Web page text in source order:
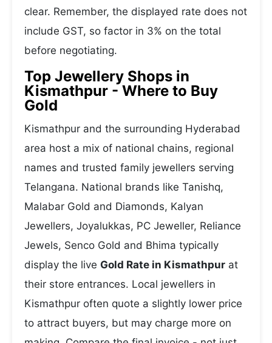
clear. Remember, the displayed rate does not
include GST, so factor in 3% on the total
before negotiating.
Top Jewellery Shops in
Kismathpur - Where to Buy
Gold
Kismathpur and the surrounding Hyderabad
area host a mix of national chains, regional
names and trusted family jewellers serving
Telangana. National brands like Tanishq,
Malabar Gold and Diamonds, Kalyan
Jewellers, Joyalukkas, PC Jeweller, Reliance
Jewels, Senco Gold and Bhima typically
display the live Gold Rate in Kismathpur at
their store entrances. Local jewellers in
Kismathpur often quote a slightly lower price
to attract buyers, but may charge more on